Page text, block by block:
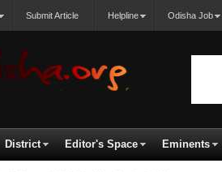
Submit Article Helpline Odisha Job
District Editor's Space Eminents